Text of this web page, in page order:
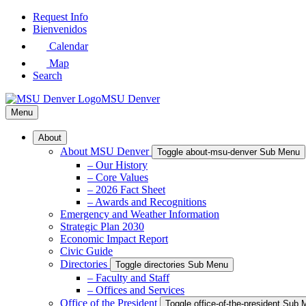
Skip
Request Info
Bienvenidos
Calendar
Map
Search
MSU Denver
Menu
About
About MSU Denver Toggle about-msu-denver Sub Menu
– Our History
– Core Values
– 2026 Fact Sheet
– Awards and Recognitions
Emergency and Weather Information
Strategic Plan 2030
Economic Impact Report
Civic Guide
Directories
Toggle directories Sub Menu
– Faculty and Staff
– Offices and Services
Office of the President
Toggle office-of-the-president Sub